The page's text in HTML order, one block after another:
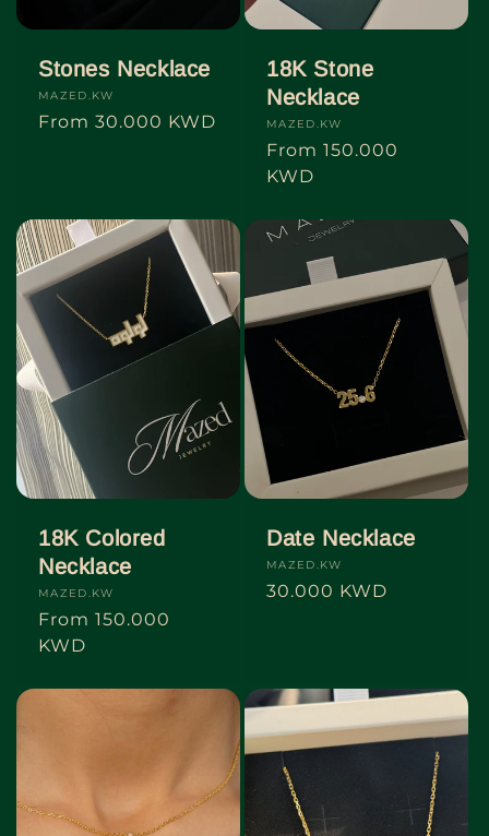
Stones Necklace
Vendor:
MAZED.KW
Regular
From 30.000 KWD
18K Stone
Necklace
Vendor:
MAZED.KW
Regular
price
From 150.000
KWD
18K Colored
Necklace
Vendor:
MAZED.KW
Regular
price
From 150.000
KWD
Date Necklace
Vendor:
MAZED.KW
Regular
30.000 KWD